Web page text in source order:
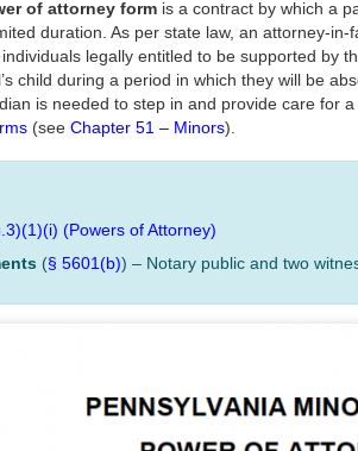
of attorney form is a contract by which a
duration. As per state law, an attorney-
legally entitled to be supported by
child during a period in which they will be
is needed to step in and provide care for
(see Chapter 51 – Minors).
(Powers of Attorney)
(§ 5601(b)) – Notary public and two